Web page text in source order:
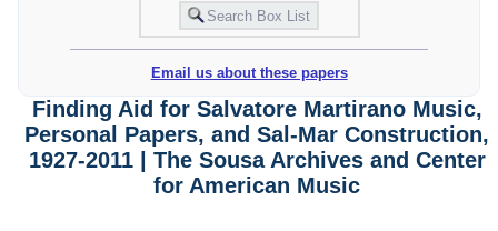
Email us about these papers
Finding Aid for Salvatore Martirano Music,
Personal Papers, and Sal-Mar Construction,
1927-2011 | The Sousa Archives and Center
for American Music